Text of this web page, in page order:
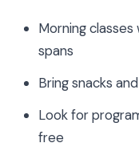
Morning
spans
Bring snacks
Look for
free